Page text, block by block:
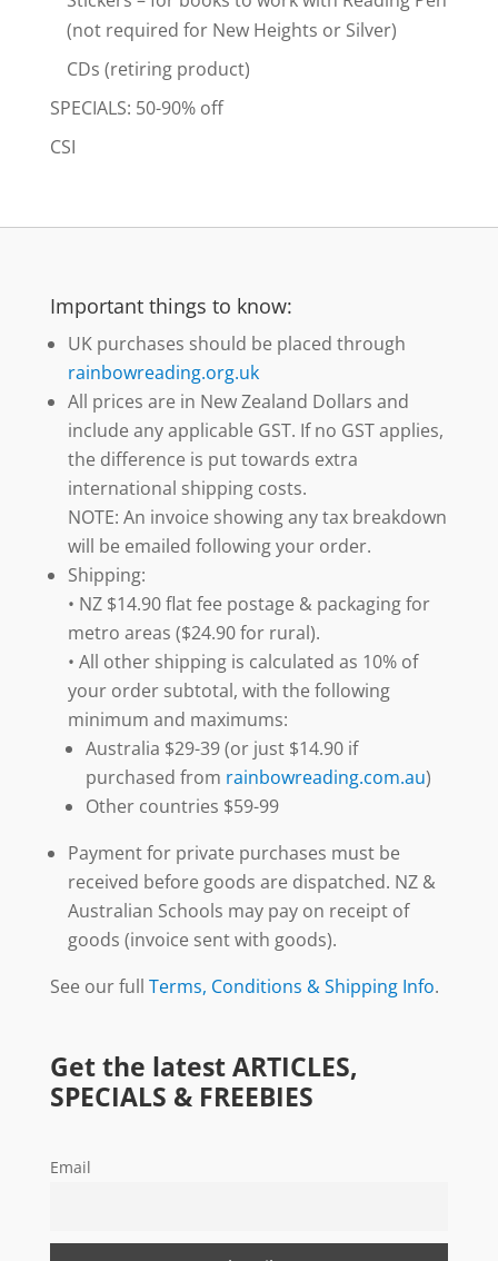
(not required for New Heights or Silver)
CDs (retiring product)
SPECIALS: 50-90% off
CSI
Important things to know:
UK purchases should be placed through
rainbowreading.org.uk
All prices are in New Zealand Dollars and
include any applicable GST. If no GST applies,
the difference is put towards extra
international shipping costs.
NOTE: An invoice showing any tax breakdown
will be emailed following your order.
Shipping:
• NZ $14.90 flat fee postage & packaging for
metro areas ($24.90 for rural).
• All other shipping is calculated as 10% of
your order subtotal, with the following
minimum and maximums:
Australia $29-39 (or just $14.90 if
purchased from rainbowreading.com.au)
Other countries $59-99
Payment for private purchases must be
received before goods are dispatched. NZ &
Australian Schools may pay on receipt of
goods (invoice sent with goods).
See our full Terms, Conditions & Shipping Info.
Get the latest ARTICLES,
SPECIALS & FREEBIES
Email